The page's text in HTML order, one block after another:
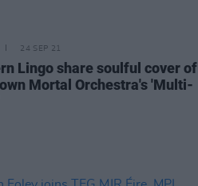
24 SEP 21
Lingo share soulful cover of
Mortal Orchestra's 'Multi-